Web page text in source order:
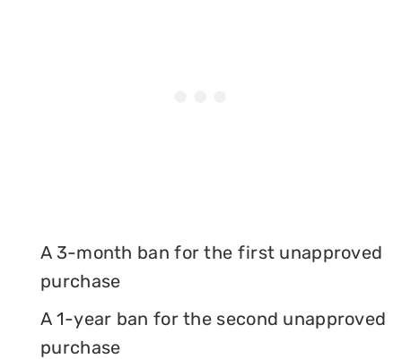
A 3-month ban for the first unapproved
purchase
A 1-year ban for the second unapproved
purchase